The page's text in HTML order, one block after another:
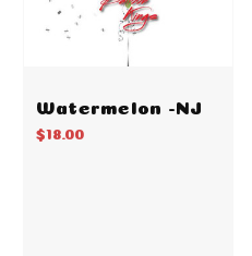
Watermelon -NJ
$18.00